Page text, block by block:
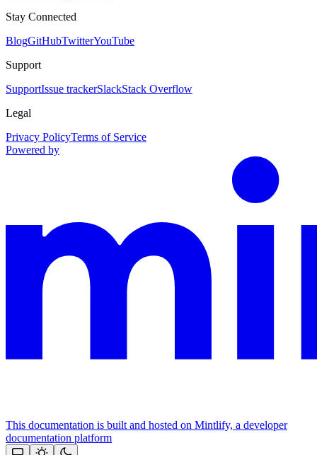
Stay Connected
BlogGitHubTwitterYouTube
Support
SupportIssue trackerSlackStack Overflow
Legal
Privacy PolicyTerms of Service
Powered by
This documentation is built and hosted on Mintlify, a developer
documentation platform